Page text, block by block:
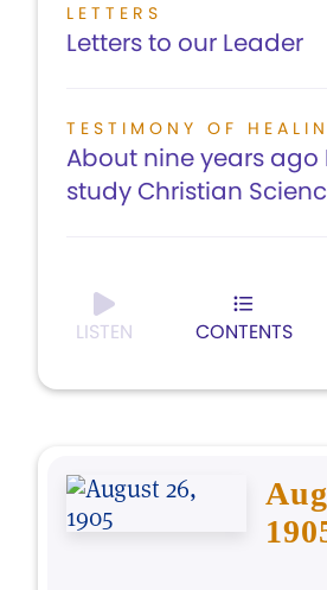
LETTERS
Letters to our Leader
TESTIMONY OF
About nine years ago
study Christian
LISTEN CONTENTS